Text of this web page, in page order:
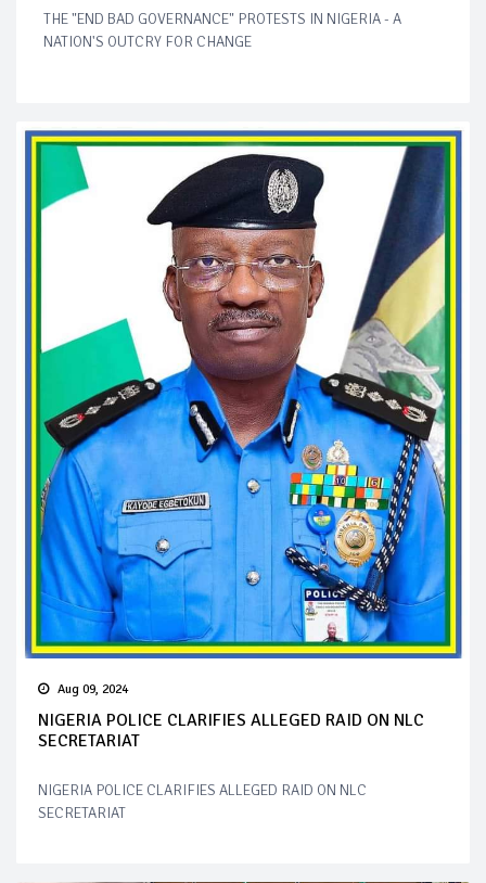
THE "END BAD GOVERNANCE" PROTESTS IN NIGERIA - A
NATION'S OUTCRY FOR CHANGE
Aug 09, 2024
NIGERIA POLICE CLARIFIES ALLEGED RAID ON NLC
SECRETARIAT
NIGERIA POLICE CLARIFIES ALLEGED RAID ON NLC
SECRETARIAT